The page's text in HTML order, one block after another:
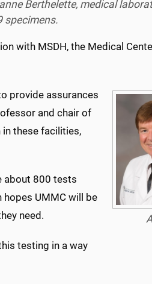
Berthelette, medical
specimens.
with MSDH, the Medical
provide assurances
and chair of
these facilities,
about 800 tests
UMMC will be
need.
testing in a way